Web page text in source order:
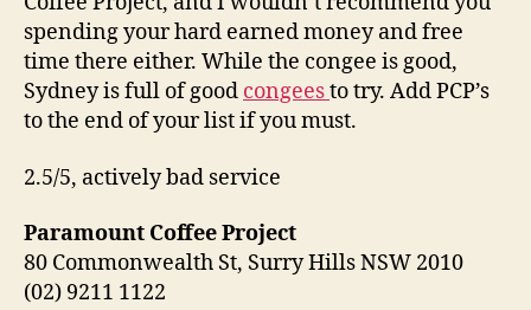
spending your hard earned money and free
time there either. While the congee is good,
Sydney is full of good congeesto try. Add PCP’s
to the end of your list if you must.
2.5/5, actively bad service
Paramount Coffee Project
80 Commonwealth St, Surry Hills NSW 2010
(02) 9211 1122